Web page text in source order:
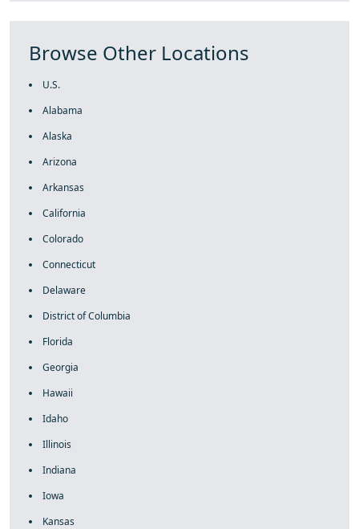
Browse Other Locations
U.S.
Alabama
Alaska
Arizona
Arkansas
California
Colorado
Connecticut
Delaware
District of Columbia
Florida
Georgia
Hawaii
Idaho
Illinois
Indiana
Iowa
Kansas